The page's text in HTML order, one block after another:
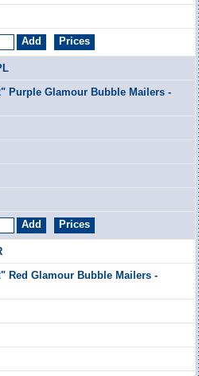
Purple Glamour Bubble Mailers -
Red Glamour Bubble Mailers -